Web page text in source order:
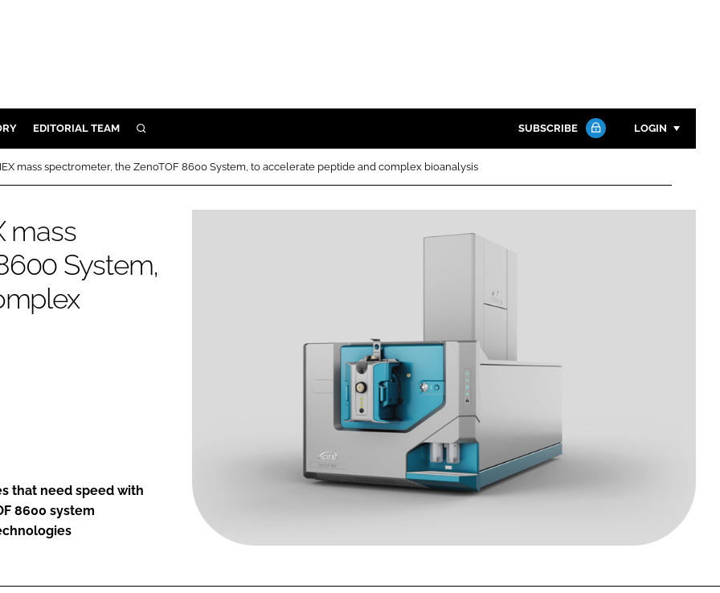
EDITORIAL TEAM SEARCH SUBSCRIBE LOGIN
Password
Password
mass spectrometer, the ZenoTOF 8600 System, to accelerate peptide and complex bioanalysis
mass
System,
that need speed with
8600 system